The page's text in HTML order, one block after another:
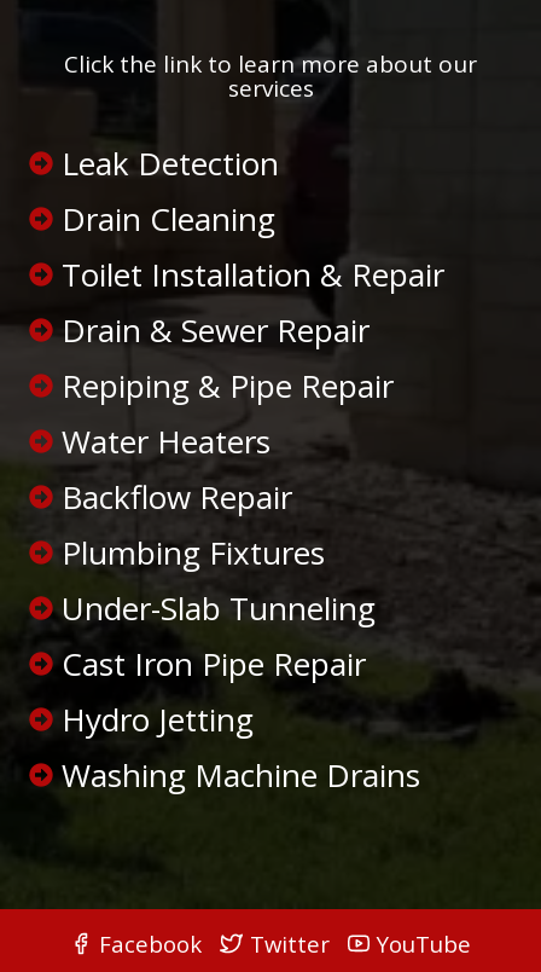
Click the link to learn more about our
services
Leak Detection
Drain Cleaning
Toilet Installation & Repair
Drain & Sewer Repair
Repiping & Pipe Repair
Water Heaters
Backflow Repair
Plumbing Fixtures
Under-Slab Tunneling
Cast Iron Pipe Repair
Hydro Jetting
Washing Machine Drains
Facebook Twitter
YouTube